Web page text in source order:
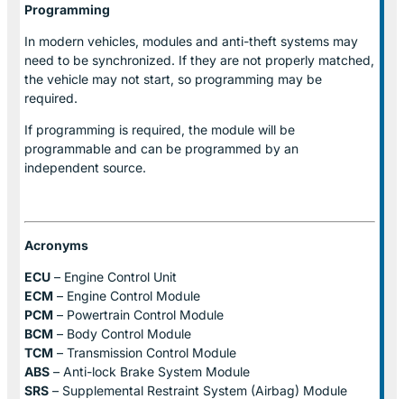
Programming
In modern vehicles, modules and anti-theft systems may
need to be synchronized. If they are not properly matched,
the vehicle may not start, so programming may be
required.
If programming is required, the module will be
programmable and can be programmed by an
independent source.
Acronyms
ECU – Engine Control Unit
ECM – Engine Control Module
PCM – Powertrain Control Module
BCM – Body Control Module
TCM – Transmission Control Module
ABS – Anti-lock Brake System Module
SRS – Supplemental Restraint System (Airbag) Module